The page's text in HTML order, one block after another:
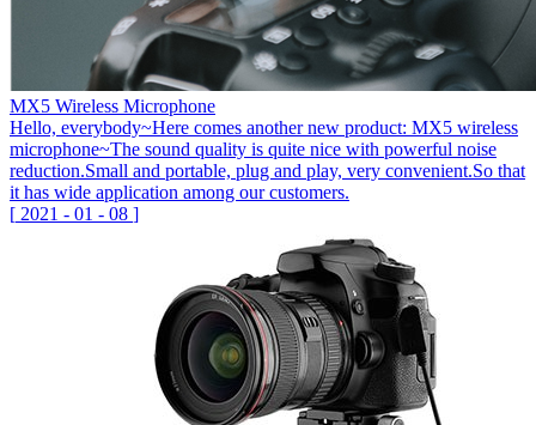
MX5 Wireless Microphone
Hello, everybody~Here comes another new product: MX5 wireless
microphone~The sound quality is quite nice with powerful noise
reduction.Small and portable, plug and play, very convenient.So that
it has wide application among our customers.
[ 2021 - 01 - 08 ]